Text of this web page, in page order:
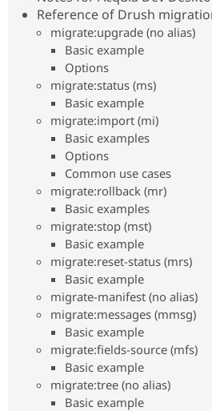
Reference of Drush
migrate:upgrade (no alias)
Basic example
Options
migrate:status (ms)
Basic example
migrate:import (mi)
Basic examples
Options
Common use cases
migrate:rollback (mr)
Basic examples
migrate:stop (mst)
Basic example
migrate:reset-status (mrs)
Basic example
migrate-manifest (no alias)
migrate:messages (mmsg)
Basic example
migrate:fields-source (mfs)
Basic example
migrate:tree (no alias)
Basic example